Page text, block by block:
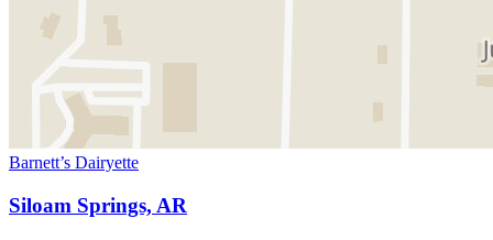
Barnett’s Dairyette
Siloam Springs, AR